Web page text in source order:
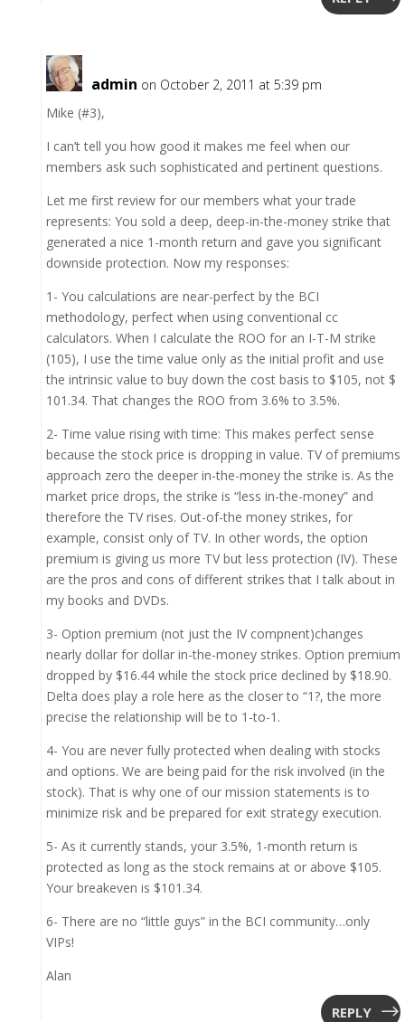
admin on October 2, 2011 at 5:39 pm
Mike (#3),
I can’t tell you how good it makes me feel when our
members ask such sophisticated and pertinent questions.
Let me first review for our members what your trade
represents: You sold a deep, deep-in-the-money strike that
generated a nice 1-month return and gave you significant
downside protection. Now my responses:
1- You calculations are near-perfect by the BCI
methodology, perfect when using conventional cc
calculators. When I calculate the ROO for an I-T-M strike
(105), I use the time value only as the initial profit and use
the intrinsic value to buy down the cost basis to $105, not $
101.34. That changes the ROO from 3.6% to 3.5%.
2- Time value rising with time: This makes perfect sense
because the stock price is dropping in value. TV of premiums
approach zero the deeper in-the-money the strike is. As the
market price drops, the strike is “less in-the-money” and
therefore the TV rises. Out-of-the money strikes, for
example, consist only of TV. In other words, the option
premium is giving us more TV but less protection (IV). These
are the pros and cons of different strikes that I talk about in
my books and DVDs.
3- Option premium (not just the IV compnent)changes
nearly dollar for dollar in-the-money strikes. Option premium
dropped by $16.44 while the stock price declined by $18.90.
Delta does play a role here as the closer to “1?, the more
precise the relationship will be to 1-to-1.
4- You are never fully protected when dealing with stocks
and options. We are being paid for the risk involved (in the
stock). That is why one of our mission statements is to
minimize risk and be prepared for exit strategy execution.
5- As it currently stands, your 3.5%, 1-month return is
protected as long as the stock remains at or above $105.
Your breakeven is $101.34.
6- There are no “little guys” in the BCI community…only
VIPs!
Alan
REPLY